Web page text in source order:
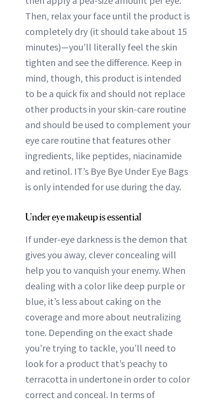
Then, relax your face until the product is
completely dry (it should take about 15
minutes)—you’ll literally feel the skin
tighten and see the difference. Keep in
mind, though, this product is intended
to be a quick fix and should not replace
other products in your skin-care routine
and should be used to complement your
eye care routine that features other
ingredients, like peptides, niacinamide
and retinol. IT’s Bye Bye Under Eye Bags
is only intended for use during the day.
Under eye makeup is essential
If under-eye darkness is the demon that
gives you away, clever concealing will
help you to vanquish your enemy. When
dealing with a color like deep purple or
blue, it’s less about caking on the
coverage and more about neutralizing
tone. Depending on the exact shade
you’re trying to tackle, you’ll need to
look for a product that’s peachy to
terracotta in undertone in order to color
correct and conceal. In terms of